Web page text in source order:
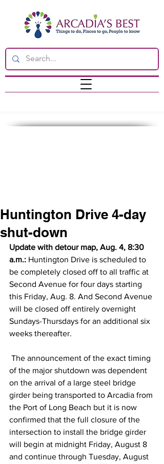
Huntington Drive 4-day
shut-down
Update with detour map, Aug. 4, 8:30
a.m.: Huntington Drive is scheduled to
be completely closed off to all traffic at
Second Avenue for four days starting
this Friday, Aug. 8. And Second Avenue
will be closed off entirely overnight
Sundays-Thursdays for an additional six
weeks thereafter.
of the major shutdown was dependent
on the arrival of a large steel bridge
girder being transported to Arcadia from
the Port of Long Beach but it is now
confirmed that the full closure of the
intersection to install the bridge girder
will begin at midnight Friday, August 8
and continue through Tuesday, August